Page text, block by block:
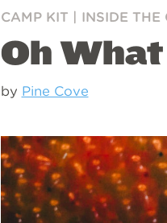
CAMP KIT INSIDE THE
Oh
by Pine Cove